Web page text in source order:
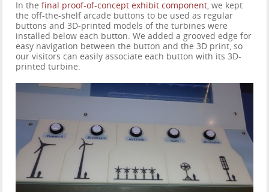
In thefinal proof-of-concept exhibit component, we kept
the off-the-shelf arcade buttons to be used as regular
buttons and 3D-printed models of the turbines were
installed below each button. We added a grooved edge for
easy navigation between the button and the 3D print, so
our visitors can easily associate each button with its 3D-
printed turbine.